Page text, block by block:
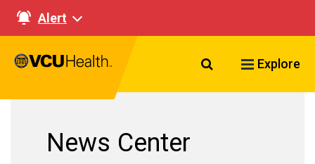
Alert
Search VCU
Explore
News Center